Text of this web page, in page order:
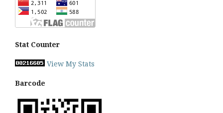
Stat Counter
View My Stats
Barcode